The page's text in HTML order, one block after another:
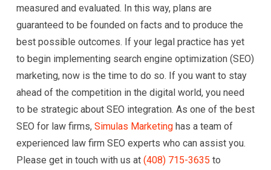
measured and evaluated. In this way, plans are
guaranteed to be founded on facts and to produce the
best possible outcomes. If your legal practice has yet
to begin implementing search engine optimization (SEO)
marketing, now is the time to do so. If you want to stay
ahead of the competition in the digital world, you need
to be strategic about SEO integration. As one of the best
SEO for law firms, Simulas Marketing has a team of
experienced law firm SEO experts who can assist you.
Please get in touch with us at (408) 715-3635 to